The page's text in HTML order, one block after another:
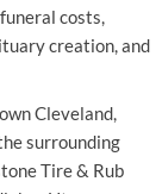
costs,
creation, and
Cleveland,
surrounding
Tire & Rub